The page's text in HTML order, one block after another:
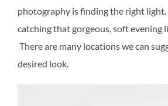
photography is finding the right
catching that gorgeous, soft evening
There are many locations we can
desired look.